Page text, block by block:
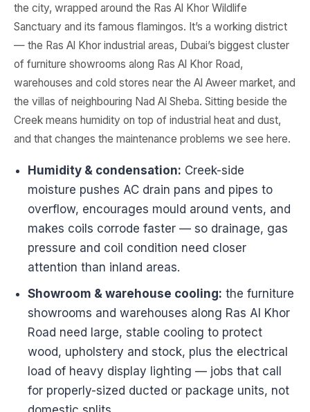
the city, wrapped around the Ras Al Khor Wildlife
Sanctuary and its famous flamingos. It’s a working district
— the Ras Al Khor industrial areas, Dubai’s biggest cluster
of furniture showrooms along Ras Al Khor Road,
warehouses and cold stores near the Al Aweer market, and
the villas of neighbouring Nad Al Sheba. Sitting beside the
Creek means humidity on top of industrial heat and dust,
and that changes the maintenance problems we see here.
Humidity & condensation: Creek-side
moisture pushes AC drain pans and pipes to
overflow, encourages mould around vents, and
makes coils corrode faster — so drainage, gas
pressure and coil condition need closer
attention than inland areas.
Showroom & warehouse cooling: the furniture
showrooms and warehouses along Ras Al Khor
Road need large, stable cooling to protect
wood, upholstery and stock, plus the electrical
load of heavy display lighting — jobs that call
for properly-sized ducted or package units, not